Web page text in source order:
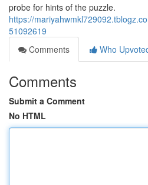
probe for hints of the puzzle.
https://
51092619
Comments
Who
Comments
Submit a Comment
No HTML